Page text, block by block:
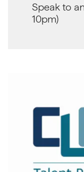
Speak to
10pm)